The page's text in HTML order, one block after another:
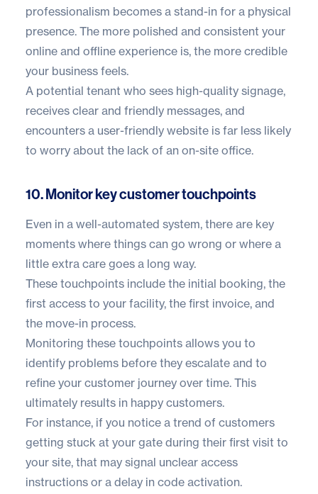
professionalism becomes a stand-in for a physical
presence. The more polished and consistent your
online and offline experience is, the more credible
your business feels.
A potential tenant who sees high-quality signage,
receives clear and friendly messages, and
encounters a user-friendly website is far less likely
to worry about the lack of an on-site office.
10. Monitor key customer touchpoints
Even in a well-automated system, there are key
moments where things can go wrong or where a
little extra care goes a long way.
These touchpoints include the initial booking, the
first access to your facility, the first invoice, and
the move-in process.
Monitoring these touchpoints allows you to
identify problems before they escalate and to
refine your customer journey over time. This
ultimately results in happy customers.
For instance, if you notice a trend of customers
getting stuck at your gate during their first visit to
your site, that may signal unclear access
instructions or a delay in code activation.